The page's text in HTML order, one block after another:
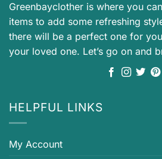
Greenbayclother is where you
items to add some refreshing
there will be a perfect one for
your loved one. Let’s go on and
HELPFUL LINKS
My Account